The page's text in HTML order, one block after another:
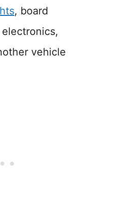
, board
vehicle